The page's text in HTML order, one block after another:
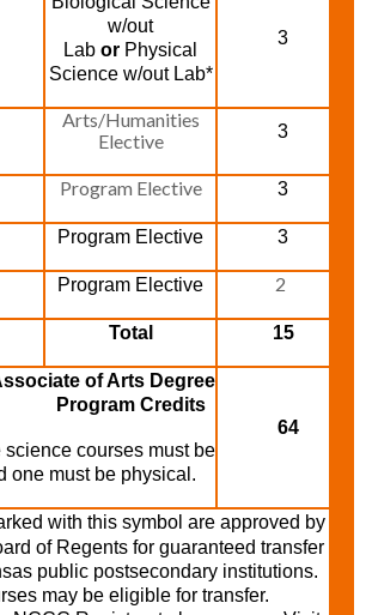
w/out
Lab or Physical
Science w/out Lab*
3
Arts/Humanities
Elective
3
Program Elective 3
Program Elective 3
Program Elective 2
Total 15
of Arts Degree
Program Credits
science courses must be
one must be physical.
64
with this symbol are approved by
of Regents for guaranteed transfer
public postsecondary institutions.
may be eligible for transfer.